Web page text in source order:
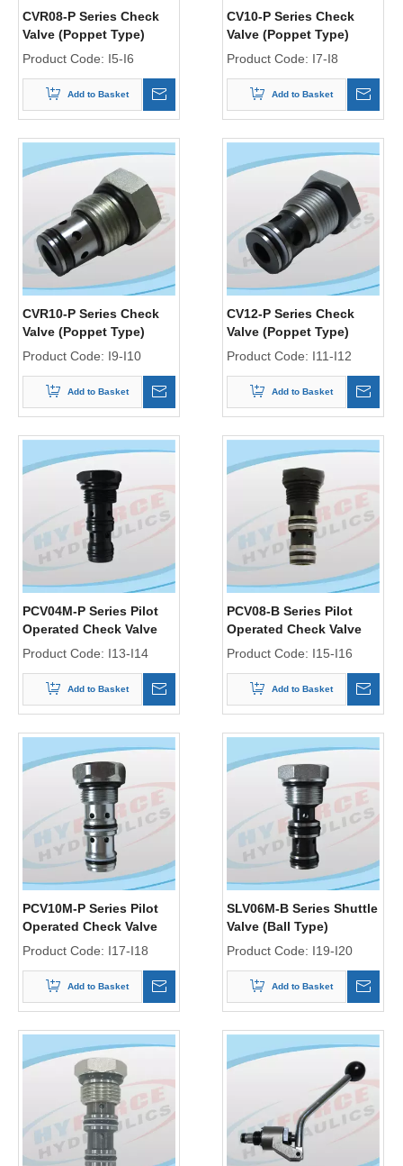
CVR08-P Series Check
Valve (Poppet Type)
Product Code: I5-I6
Add to Basket
CV10-P Series Check
Valve (Poppet Type)
Product Code: I7-I8
Add to Basket
CVR10-P Series Check
Valve (Poppet Type)
Product Code: I9-I10
Add to Basket
CV12-P Series Check
Valve (Poppet Type)
Product Code: I11-I12
Add to Basket
PCV04M-P Series Pilot
Operated Check Valve
(Poppet Type)
Product Code: I13-I14
Add to Basket
PCV08-B Series Pilot
Operated Check Valve
(Ball Type)
Product Code: I15-I16
Add to Basket
PCV10M-P Series Pilot
Operated Check Valve
(Poppet Type)
Product Code: I17-I18
Add to Basket
SLV06M-B Series Shuttle
Valve (Ball Type)
Product Code: I19-I20
Add to Basket